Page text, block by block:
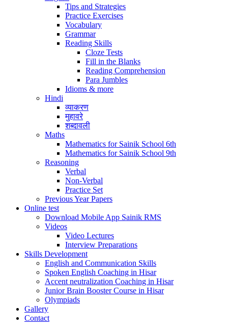
Tips and Strategies
Practice Exercises
Vocabulary
Grammar
Reading Skills
Cloze Tests
Fill in the Blanks
Reading Comprehension
Para Jumbles
Idioms & more
Hindi
व्याकरण
मुहावरे
शब्दावली
Maths
Mathematics for Sainik School 6th
Mathematics for Sainik School 9th
Reasoning
Verbal
Non-Verbal
Practice Set
Previous Year Papers
Online test
Download Mobile App Sainik RMS
Videos
Video Lectures
Interview Preparations
Skills Development
English and Communication Skills
Spoken English Coaching in Hisar
Accent neutralization Coaching in Hisar
Junior Brain Booster Course in Hisar
Olympiads
Gallery
Contact